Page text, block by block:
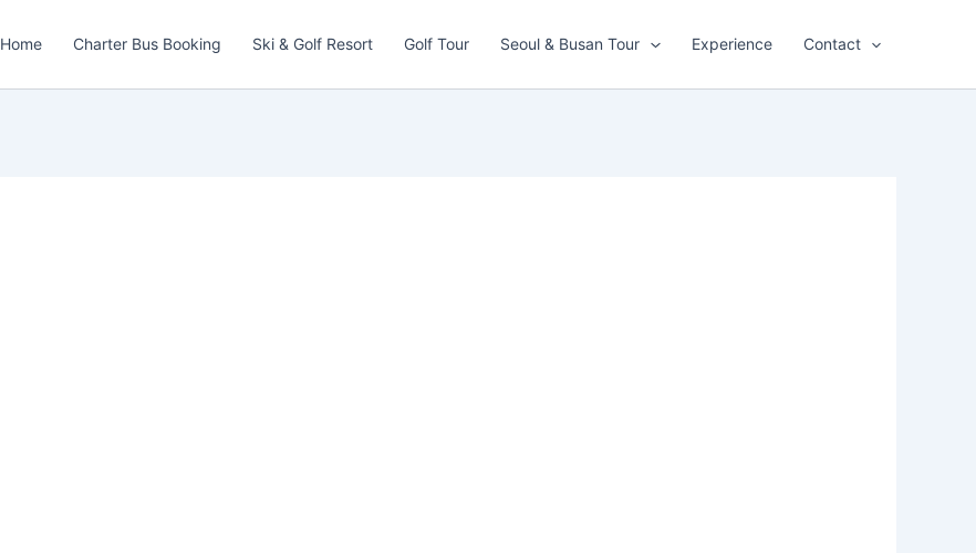
Home Charter Bus Booking Ski & Golf Resort Golf Tour Seoul & Busan Tour Experience Contact